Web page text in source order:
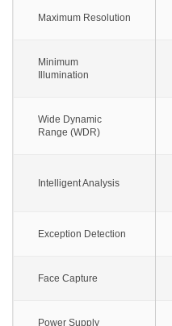
Maximum Resolution
Minimum
Illumination
Wide Dynamic
Range (WDR)
Intelligent Analysis
Exception Detection
Face Capture
Power Supply